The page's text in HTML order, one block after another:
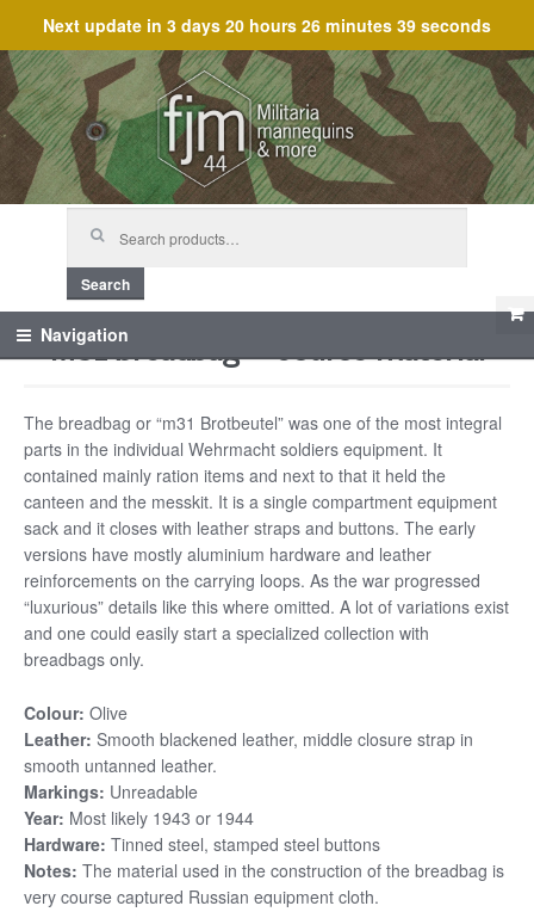
Next update in 3 days 20 hours 26 minutes 39 seconds
Skip
to
navigation
Skip
to
content
Search
Navigation
M31 breadbag – Course material
The breadbag or “m31 Brotbeutel” was one of the most integral
parts in the individual Wehrmacht soldiers equipment. It
contained mainly ration items and next to that it held the
canteen and the messkit. It is a single compartment equipment
sack and it closes with leather straps and buttons. The early
versions have mostly aluminium hardware and leather
reinforcements on the carrying loops. As the war progressed
“luxurious” details like this where omitted. A lot of variations exist
and one could easily start a specialized collection with
breadbags only.
Colour: Olive
Leather: Smooth blackened leather, middle closure strap in
smooth untanned leather.
Markings: Unreadable
Year: Most likely 1943 or 1944
Hardware: Tinned steel, stamped steel buttons
Notes: The material used in the construction of the breadbag is
very course captured Russian equipment cloth.